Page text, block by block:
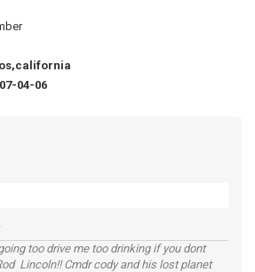
04-06
too drive me too drinking if you dont
Lincoln!! Cmdr cody and his lost planet